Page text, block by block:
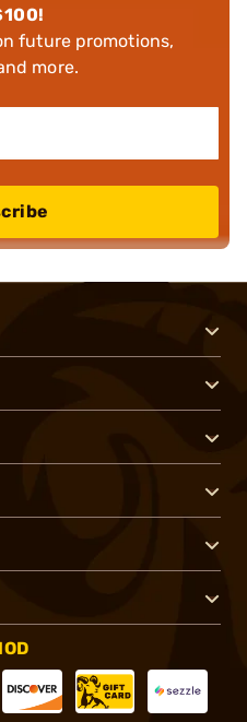
future promotions,
more.